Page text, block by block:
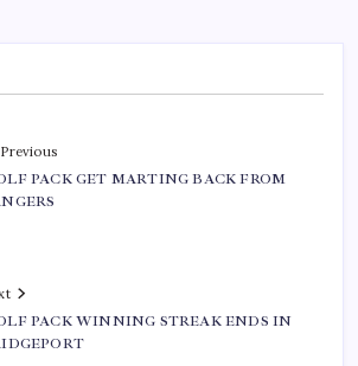
Previous
PACK GET MARTING BACK FROM
PACK WINNING STREAK ENDS IN